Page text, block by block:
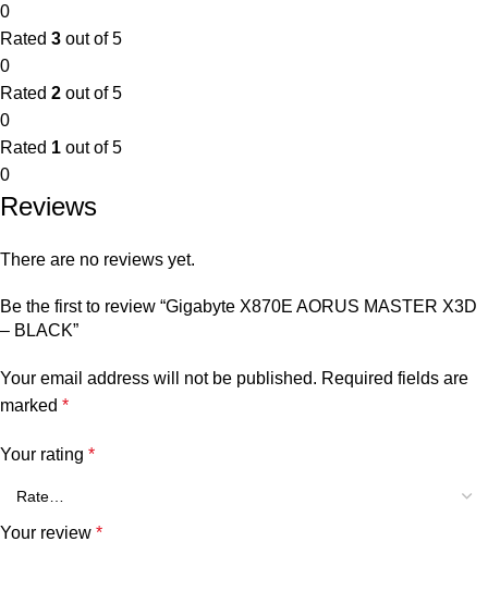
0
Rated 3 out of 5
0
Rated 2 out of 5
0
Rated 1 out of 5
0
Reviews
There are no reviews yet.
Be the first to review “Gigabyte X870E AORUS MASTER X3D
– BLACK”
Your email address will not be published. Required fields are
marked *
Your rating *
Your review *